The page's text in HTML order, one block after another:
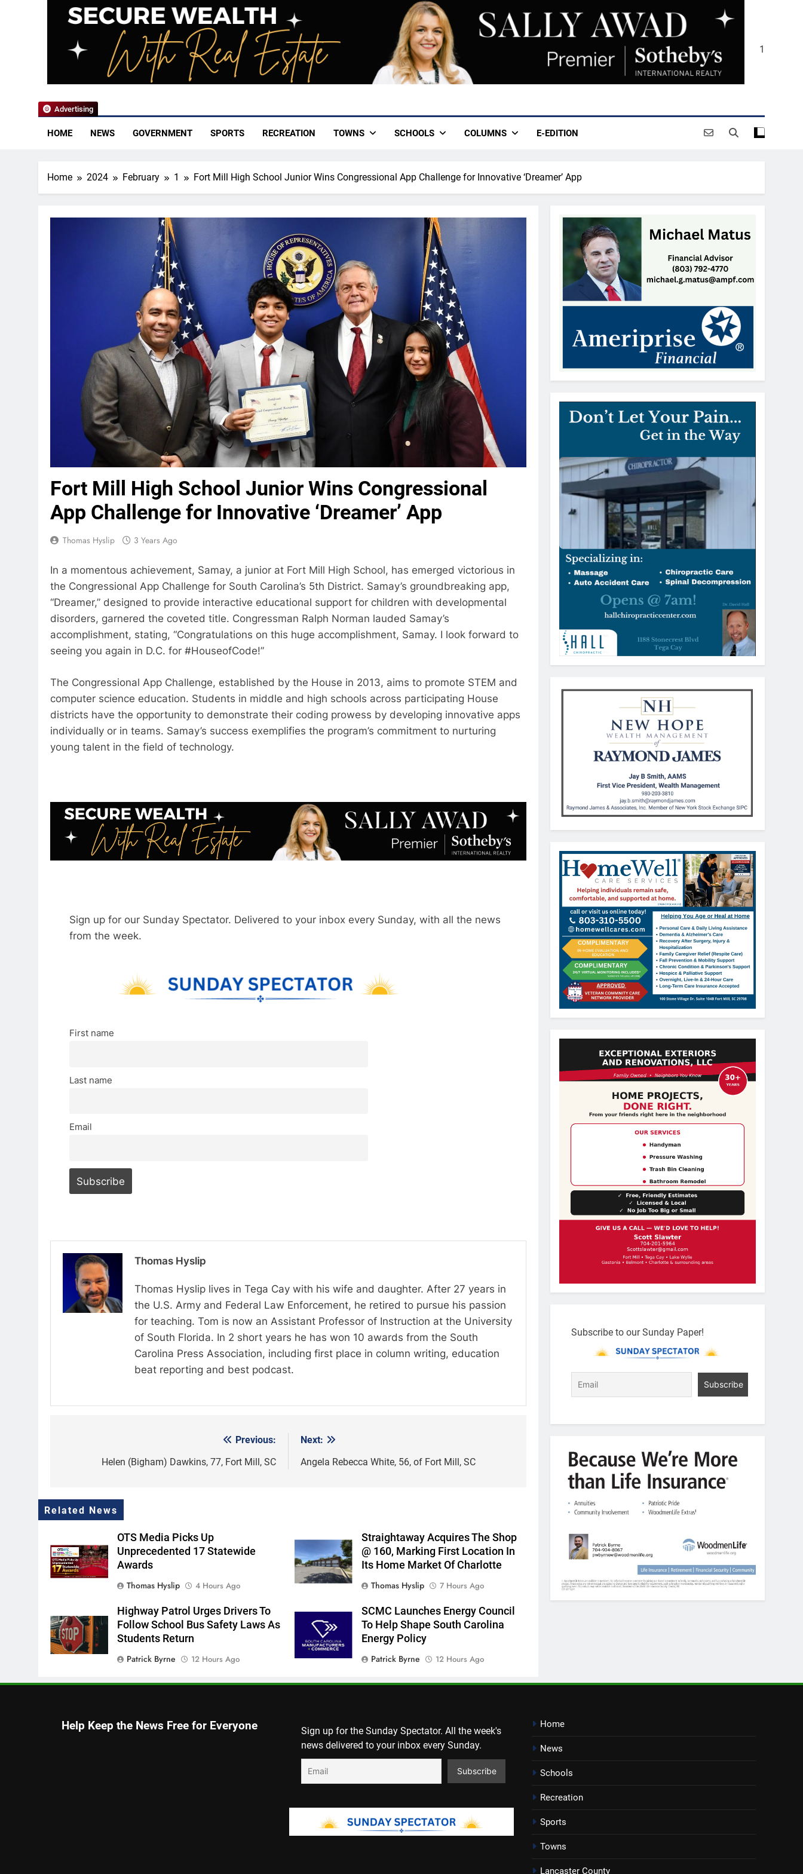
YoCo News 1
HOME NEWS GOVERNMENT SPORTS RECREATION TOWNS SCHOOLS COLUMNS E-EDITION
Advertising
Home 2024 February 1 Fort Mill High School Junior Wins Congressional App Challenge for Innovative ‘Dreamer’ App
Fort Mill High School Junior Wins Congressional
App Challenge for Innovative ‘Dreamer’ App
Thomas Hyslip 3 Years Ago
In a momentous achievement, Samay, a junior at Fort Mill High School, has emerged victorious in
the Congressional App Challenge for South Carolina’s 5th District. Samay’s groundbreaking app,
“Dreamer,” designed to provide interactive educational support for children with developmental
disorders, garnered the coveted title. Congressman Ralph Norman lauded Samay’s
accomplishment, stating, “Congratulations on this huge accomplishment, Samay. I look forward to
seeing you again in D.C. for #HouseofCode!”
The Congressional App Challenge, established by the House in 2013, aims to promote STEM and
computer science education. Students in middle and high schools across participating House
districts have the opportunity to demonstrate their coding prowess by developing innovative apps
individually or in teams. Samay’s success exemplifies the program’s commitment to nurturing
young talent in the field of technology.
Sign up for our Sunday Spectator. Delivered to your inbox every Sunday, with all the news
from the week.
First name
Last name
Email
Thomas Hyslip
Thomas Hyslip lives in Tega Cay with his wife and daughter. After 27 years in
the U.S. Army and Federal Law Enforcement, he retired to pursue his passion
for teaching. Tom is now an Assistant Professor of Instruction at the University
of South Florida. In 2 short years he has won 10 awards from the South
Carolina Press Association, including first place in column writing, education
beat reporting and best podcast.
navigation
Previous:
Helen (Bigham) Dawkins, 77, Fort Mill, SC
Next:
Angela Rebecca White, 56, of Fort Mill, SC
Related News
OTS Media Picks Up
Unprecedented 17 Statewide
Awards
Thomas Hyslip
4 Hours Ago
Straightaway Acquires The Shop
@ 160, Marking First Location In
Its Home Market Of Charlotte
Thomas Hyslip
7 Hours Ago
Highway Patrol Urges Drivers To
Follow School Bus Safety Laws As
Students Return
Patrick Byrne
12 Hours Ago
SCMC Launches Energy Council
To Help Shape South Carolina
Energy Policy
Patrick Byrne
12 Hours Ago
Early Voting Opens For U.S.
Thomas Hyslip
12 Hours Ago
York County Vehicle Tax Notices
Subscribe to our Sunday Paper!
Help Keep the News Free for Everyone
Sign up for the Sunday Spectator. All the week's
news delivered to your inbox every Sunday.
Home
News
Schools
Recreation
Sports
Towns
Lancaster County